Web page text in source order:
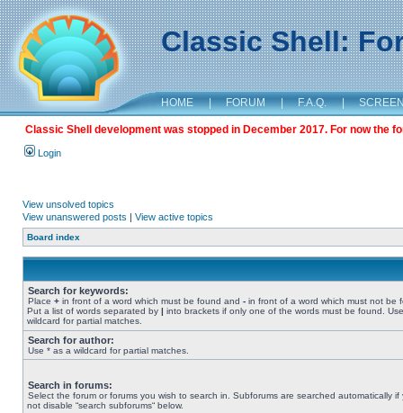
Classic Shell:
HOME | FORUM | F.A.Q. |
Classic Shell development was stopped in December 2017. For now the
Login
View unsolved topics
View unanswered posts | View active topics
Board index
Search for keywords:
Place + in front of a word which must be found and - in front of a word which must not be
Put a list of words separated by | into brackets if only one of the words must be found.
wildcard for partial matches.
Search for author:
Use * as a wildcard for partial matches.
Search in forums:
Select the forum or forums you wish to search in. Subforums are searched automatically if
not disable “search subforums“ below.